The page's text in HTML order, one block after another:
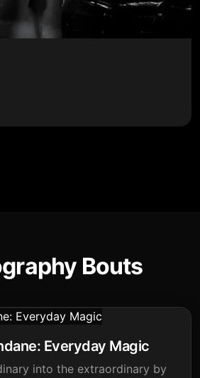
Bouts
Everyday Magic
into the extraordinary by